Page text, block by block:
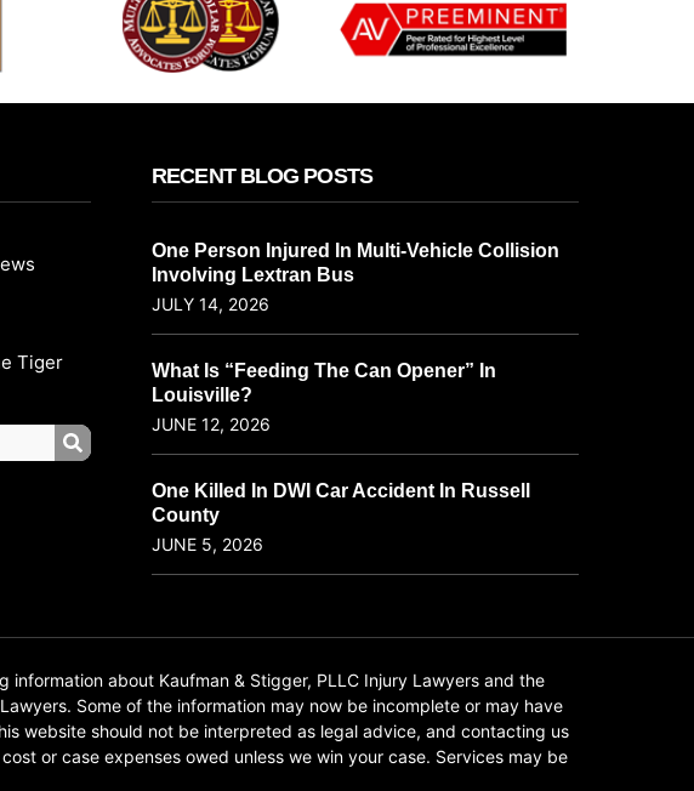
Tiger
RECENT BLOG POSTS
One Person Injured In Multi-Vehicle Collision
Involving Lextran Bus
JULY 14, 2026
What Is “Feeding The Can Opener” In
Louisville?
JUNE 12, 2026
One Killed In DWI Car Accident In Russell
County
JUNE 5, 2026
information about Kaufman & Stigger, PLLC Injury Lawyers and the
Some of the information may now be incomplete or may have
website should not be interpreted as legal advice, and contacting us
or case expenses owed unless we win your case. Services may be